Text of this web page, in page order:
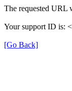
The requested URL
Your support ID is:
[Go Back]